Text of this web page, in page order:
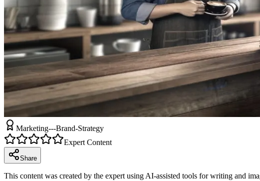
Marketing---Brand-Strategy
Expert Content
Share
This content was created by the expert using AI-assisted tools for writing and